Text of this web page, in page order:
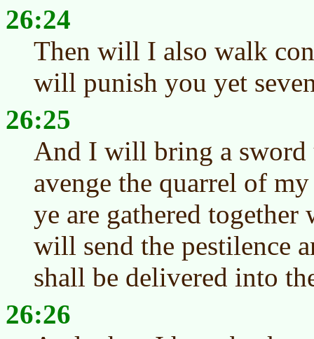
26:24
Then will I also walk
will punish you yet
26:25
And I will bring a sword
avenge the quarrel of
ye are gathered
will send the pestilence
shall be delivered into
26:26